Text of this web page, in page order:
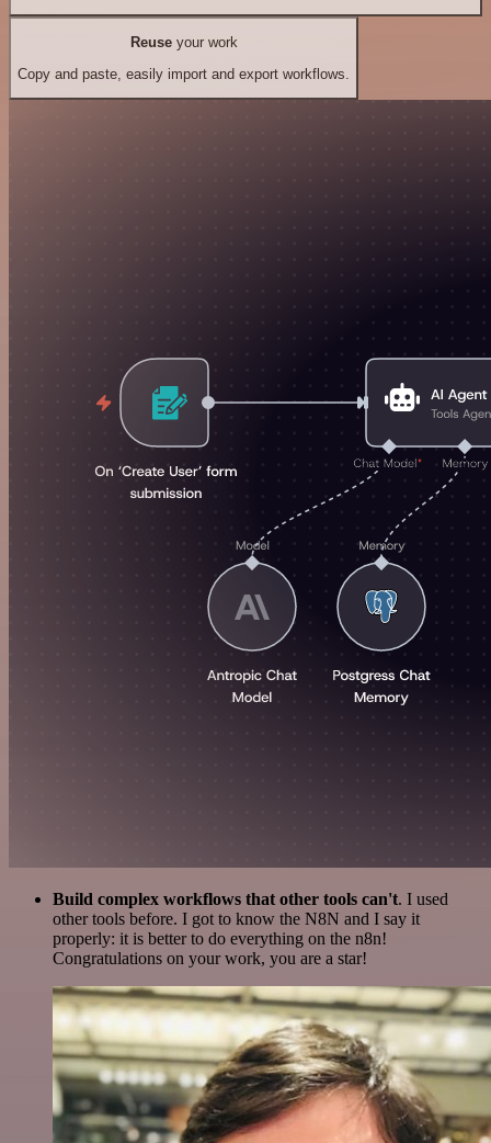
Reuseyour work
Copy and paste, easily import and export workflows.
Build complex workflows that other tools can't. I used
other tools before. I got to know the N8N and I say it
properly: it is better to do everything on the n8n!
Congratulations on your work, you are a star!